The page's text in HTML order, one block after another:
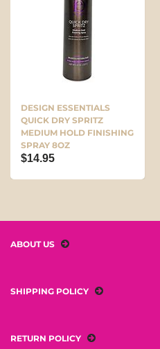
DESIGN ESSENTIALS
QUICK DRY SPRITZ
MEDIUM HOLD FINISHING
SPRAY 8OZ
$14.95
ABOUT US
SHIPPING POLICY
RETURN POLICY